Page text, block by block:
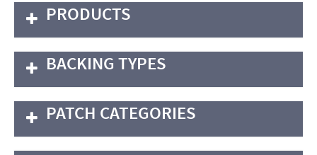
PRODUCTS
BACKING TYPES
PATCH CATEGORIES